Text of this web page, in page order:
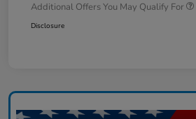
Additional Offers You May Qualify For
Disclosure